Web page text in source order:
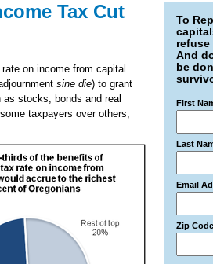
Tax Cut
on income from capital
sine die) to grant
stocks, bonds and real
taxpayers over others,
To
refuse
And
be
First
Last
Email
Zip Code